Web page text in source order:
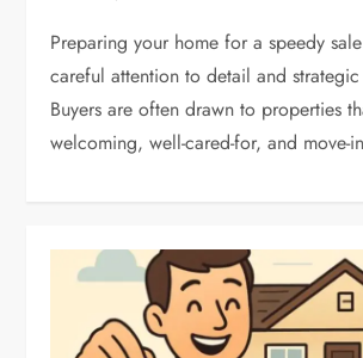
Preparing your home for a speedy
careful attention to detail and
Buyers are often drawn to properties
welcoming, well-cared-for, and